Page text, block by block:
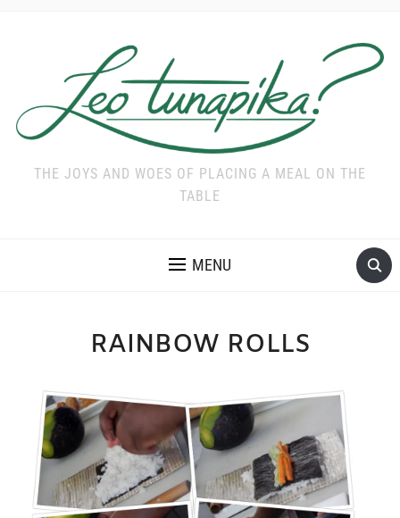
THE JOYS AND WOES OF PLACING A MEAL ON THE
TABLE
MENU
RAINBOW ROLLS